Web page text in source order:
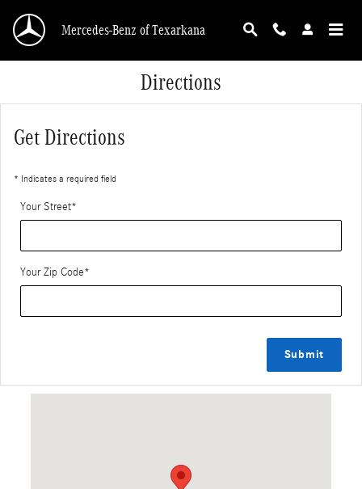
Mercedes-Benz of Texarkana
Directions
Get Directions
* Indicates a required field
Your Street*
Your Zip Code*
Submit